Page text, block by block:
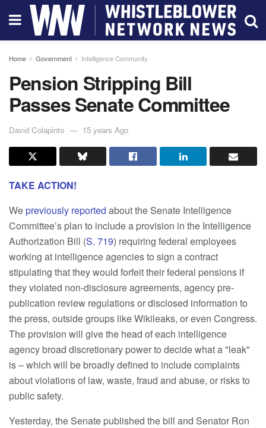
Home Government Intelligence Community
Pension Stripping Bill
Passes Senate Committee
David Colapinto 15 years Ago
TAKE ACTION!
Wepreviously reported about the Senate Intelligence
Committee’s plan to include a provision in the Intelligence
Authorization Bill (S. 719) requiring federal employees
working at intelligence agencies to sign a contract
stipulating that they would forfeit their federal pensions if
they violated non-disclosure agreements, agency pre-
publication review regulations or disclosed information to
the press, outside groups like Wikileaks, or even Congress.
The provision will give the head of each intelligence
agency broad discretionary power to decide what a "leak"
is – which will be broadly defined to include complaints
about violations of law, waste, fraud and abuse, or risks to
public safety.
Yesterday, the Senate published the bill and Senator Ron